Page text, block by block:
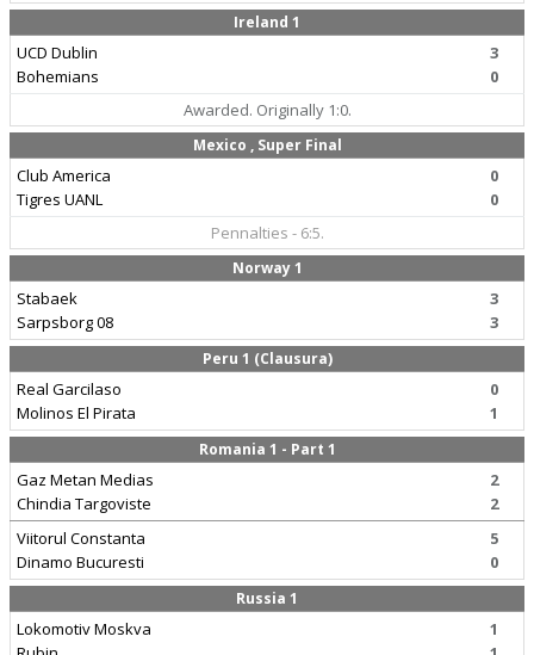
Ireland 1
UCD Dublin
Bohemians
3
0
Awarded. Originally 1:0.
Mexico , Super Final
Club America
Tigres UANL
0
0
Pennalties - 6:5.
Norway 1
Stabaek
Sarpsborg 08
3
3
Peru 1 (Clausura)
Real Garcilaso
Molinos El Pirata
0
1
Romania 1 - Part 1
Gaz Metan Medias
Chindia Targoviste
2
2
Viitorul Constanta
Dinamo Bucuresti
5
0
Russia 1
Lokomotiv Moskva
1